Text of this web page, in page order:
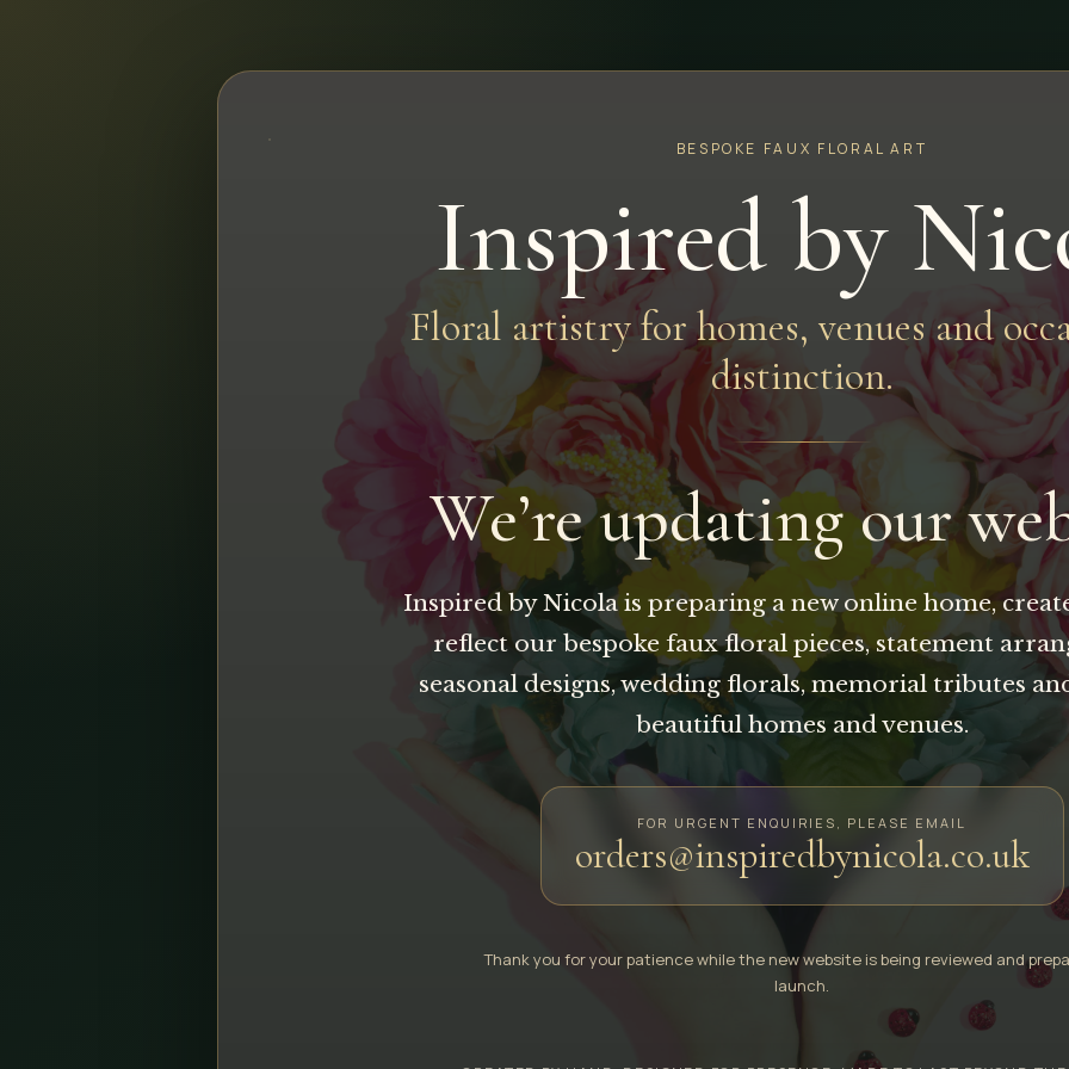
BESPOKE FAUX FLORAL ART
Inspired by
Floral artistry for homes, venues and
distinction.
We’re updating our
Inspired by Nicola is preparing a new online home,
reflect our bespoke faux floral pieces, statement
seasonal designs, wedding florals, memorial tributes
beautiful homes and venues.
FOR URGENT ENQUIRIES, PLEASE EMAIL
orders@inspiredbynicola.co.uk
Thank you for your patience while the new website is being reviewed and
launch.